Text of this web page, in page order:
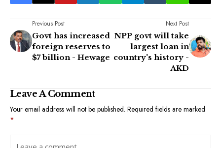
Previous Post
Govt has increased
foreign reserves to
$7 billion - Hewage
Next Post
NPP govt will take
largest loan in
country's history -
AKD
Leave A Comment
Your email address will not be published. Required fields are marked
*